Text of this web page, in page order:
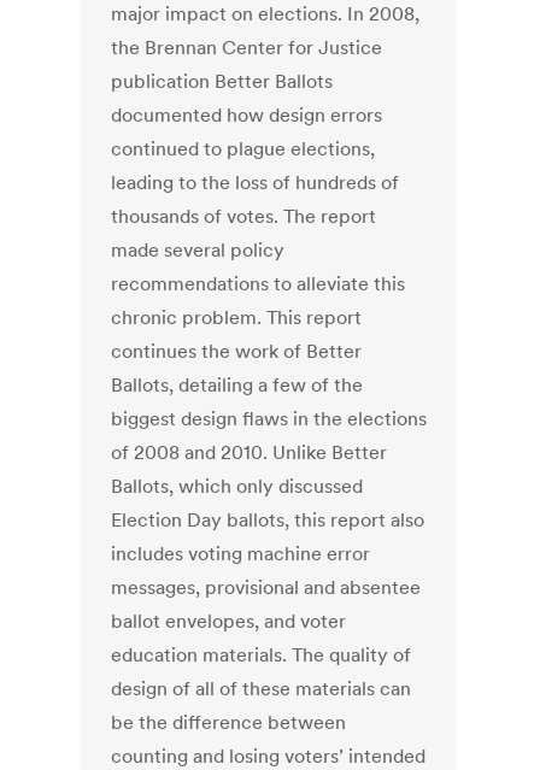
major impact on elections. In 2008,
the Brennan Center for Justice
publication Better Ballots
documented how design errors
continued to plague elections,
leading to the loss of hundreds of
thousands of votes. The report
made several policy
recommendations to alleviate this
chronic problem. This report
continues the work of Better
Ballots, detailing a few of the
biggest design flaws in the elections
of 2008 and 2010. Unlike Better
Ballots, which only discussed
Election Day ballots, this report also
includes voting machine error
messages, provisional and absentee
ballot envelopes, and voter
education materials. The quality of
design of all of these materials can
be the difference between
counting and losing voters’ intended